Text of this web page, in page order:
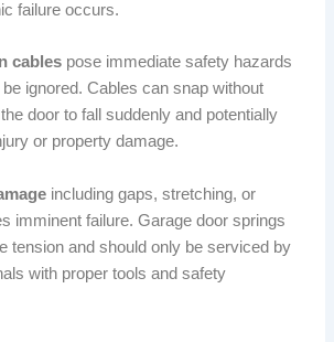
failure occurs.
cables pose immediate safety hazards
ignored. Cables can snap without
door to fall suddenly and potentially
or property damage.
including gaps, stretching, or
imminent failure. Garage door springs
tension and should only be serviced by
with proper tools and safety